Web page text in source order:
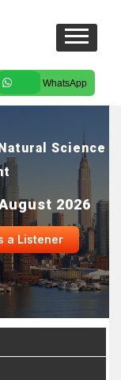
WhatsApp
Science
2026
a Listener